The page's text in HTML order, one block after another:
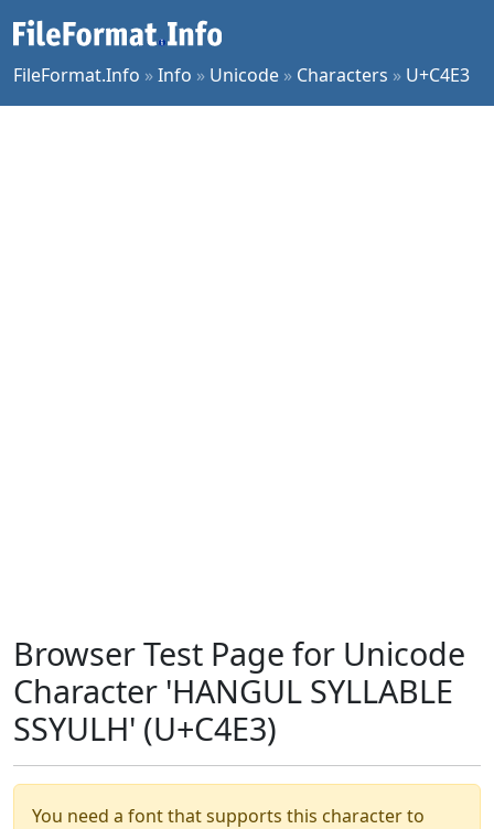
FileFormat.Info »Info » Unicode » Characters » U+C4E3
Browser Test Page for Unicode
Character 'HANGUL SYLLABLE
SSYULH' (U+C4E3)
You need a font that supports this character to